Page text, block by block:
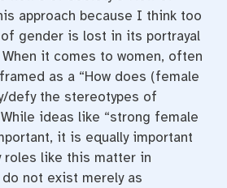
approach because I think too
gender is lost in its portrayal
it comes to women, often
as a “How does (female
defy the stereotypes of
ideas like “strong female
it is equally important
roles like this matter in
not exist merely as